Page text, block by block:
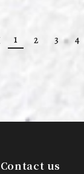
1 2 3 4
Contact us